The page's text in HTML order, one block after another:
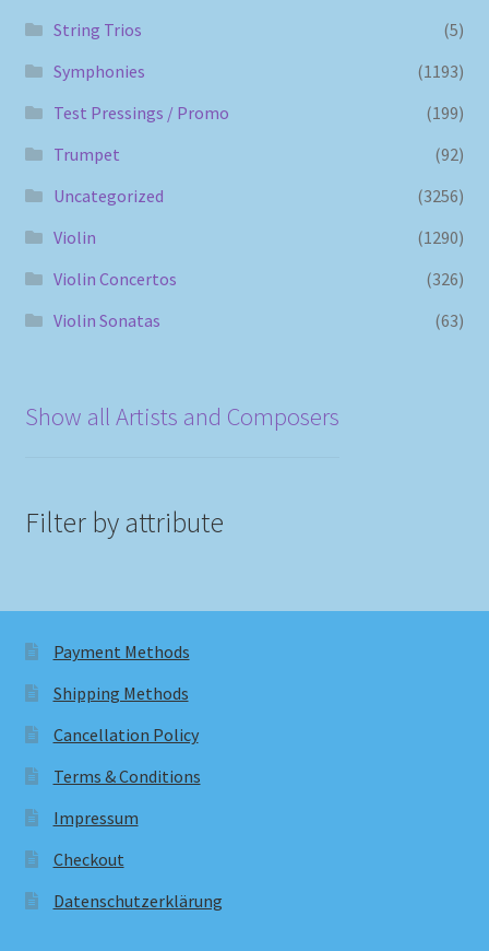
String Trios
(5)
Symphonies
(1193)
Test Pressings / Promo
(199)
Trumpet
(92)
Uncategorized
(3256)
Violin
(1290)
Violin Concertos
(326)
Violin Sonatas
(63)
Show all Artists and Composers
Filter by attribute
Payment Methods
Shipping Methods
Cancellation Policy
Terms & Conditions
Impressum
Checkout
Datenschutzerklärung